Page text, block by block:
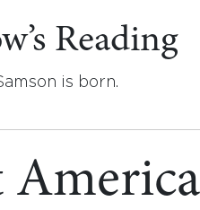
Reading
is born.